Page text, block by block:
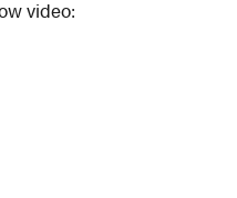
video: